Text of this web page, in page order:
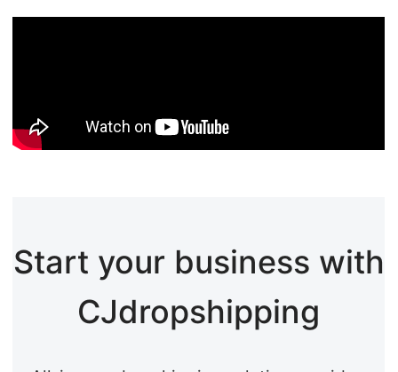
About CJ
Start your business with
CJdropshipping